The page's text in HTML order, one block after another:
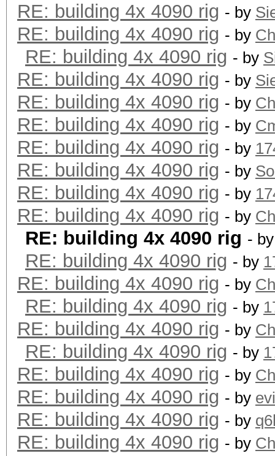
RE: building 4x 4090 rig - by
RE: building 4x 4090 rig - by
RE: building 4x 4090 rig - by
RE: building 4x 4090 rig - by
RE: building 4x 4090 rig - by
RE: building 4x 4090 rig - by
RE: building 4x 4090 rig - by
RE: building 4x 4090 rig - by
RE: building 4x 4090 rig - by
RE: building 4x 4090 rig - by
RE: building 4x 4090 rig -
RE: building 4x 4090 rig - by
RE: building 4x 4090 rig - by
RE: building 4x 4090 rig - by
RE: building 4x 4090 rig - by
RE: building 4x 4090 rig - by
RE: building 4x 4090 rig - by
RE: building 4x 4090 rig - by
RE: building 4x 4090 rig - by
RE: building 4x 4090 rig - by